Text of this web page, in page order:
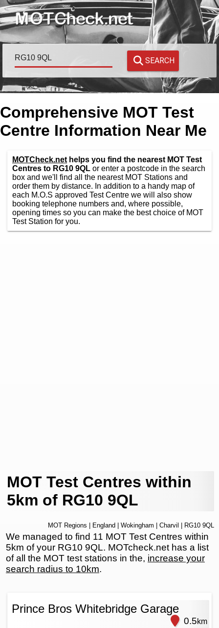
SEARCH
Comprehensive MOT Test
Centre Information Near Me
MOTCheck.net helps you find the nearest MOT Test
Centres to RG10 9QL or enter a postcode in the search
box and we'll find all the nearest MOT Stations and
order them by distance. In addition to a handy map of
each M.O.S approved Test Centre we will also show
booking telephone numbers and, where possible,
opening times so you can make the best choice of MOT
Test Station for you.
MOT Test Centres within
5km of RG10 9QL
MOT Regions England Wokingham Charvil | RG10 9QL
We managed to find 11 MOT Test Centres within
5km of your RG10 9QL. MOTcheck.net has a list
of all the MOT test stations in the, increase your
search radius to 10km.
Prince Bros Whitebridge Garage
0.5km